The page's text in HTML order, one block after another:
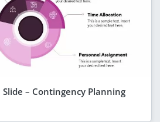
– Contingency Planning